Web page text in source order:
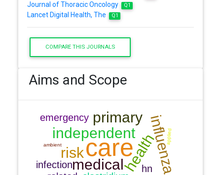
Journal of Thoracic Oncology Q1
Lancet Digital Health, The Q1
COMPARE THIS JOURNALS
Aims and Scope